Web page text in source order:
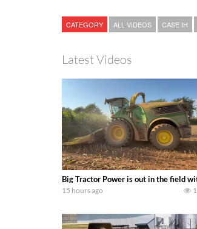
CATEGORY ALL VIDEOS CASE IH
Latest Videos
Big Tractor Power is out in the field
15 hours ago